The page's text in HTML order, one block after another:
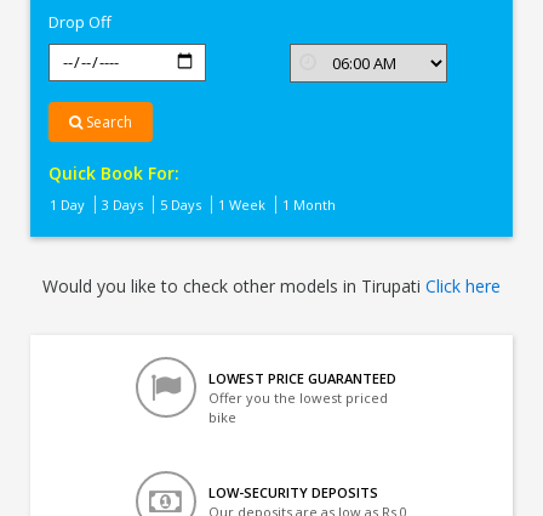
Drop Off
Search
Quick Book For:
1 Day 3 Days 5 Days 1 Week 1 Month
Would you like to check other models in Tirupati Click here
LOWEST PRICE GUARANTEED
Offer you the lowest priced
bike
LOW-SECURITY DEPOSITS
Our deposits are as low as Rs 0